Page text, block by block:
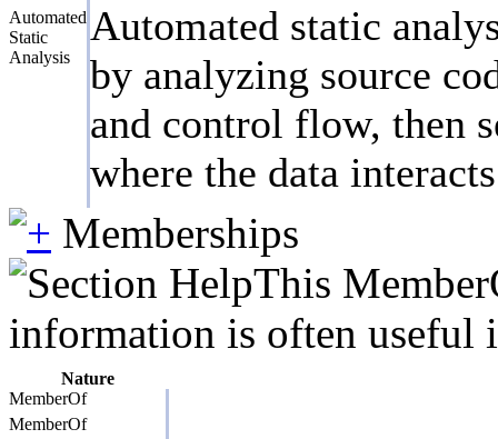
Automated
Static
Analysis
Automated static
by analyzing source
and control flow, then
where the data
Memberships
This
information is often useful
Nature
MemberOf
MemberOf